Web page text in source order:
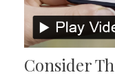
Consider